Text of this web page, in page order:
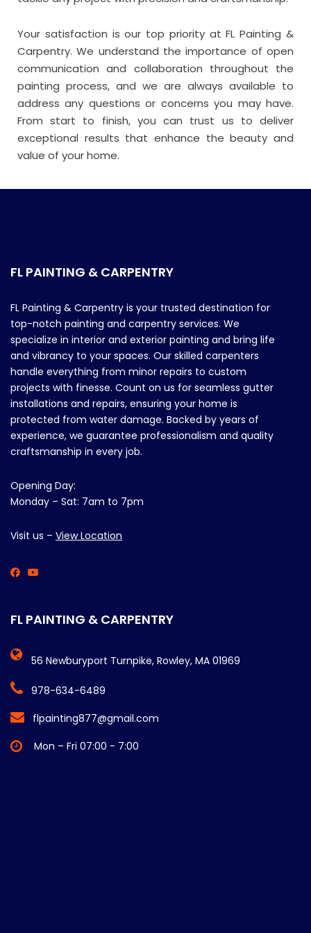
Your satisfaction is our top priority at FL Painting &
Carpentry. We understand the importance of open
communication and collaboration throughout the
painting process, and we are always available to
address any questions or concerns you may have.
From start to finish, you can trust us to deliver
exceptional results that enhance the beauty and
value of your home.
FL PAINTING & CARPENTRY
FL Painting & Carpentry is your trusted destination for
top-notch painting and carpentry services. We
specialize in interior and exterior painting and bring life
and vibrancy to your spaces. Our skilled carpenters
handle everything from minor repairs to custom
projects with finesse. Count on us for seamless gutter
installations and repairs, ensuring your home is
protected from water damage. Backed by years of
experience, we guarantee professionalism and quality
craftsmanship in every job.
Opening Day:
Monday – Sat: 7am to 7pm
Visit us – View Location
FL PAINTING & CARPENTRY
56 Newburyport Turnpike, Rowley, MA 01969
978-634-6489
flpainting877@gmail.com
Mon – Fri 07:00 - 7:00